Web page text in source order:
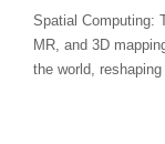
Spatial Computing:
MR, and 3D
the world,